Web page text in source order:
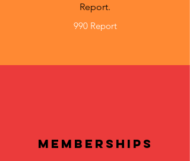
Report.
990 Report
Memberships